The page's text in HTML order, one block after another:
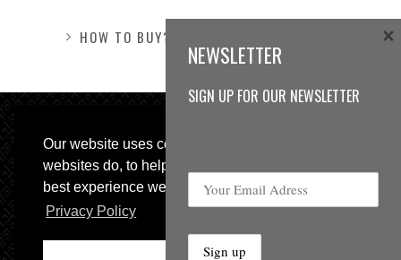
Our website uses cookies, as almost all
websites do, to help provide you with the
best experience we can.
Privacy Policy
HOW TO BUY?
© 2013 Sweetspot Guitars. All rights reserved.
Impressum|GTC
NEWSLETTER
SIGN UP FOR OUR NEWSLETTER
×